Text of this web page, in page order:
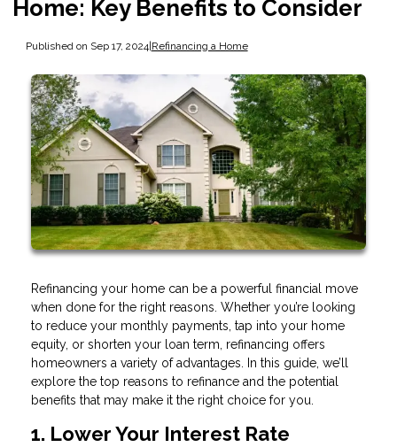
Home: Key Benefits to Consider
Published on Sep 17, 2024|Refinancing a Home
Refinancing your home can be a powerful financial move
when done for the right reasons. Whether you’re looking
to reduce your monthly payments, tap into your home
equity, or shorten your loan term, refinancing offers
homeowners a variety of advantages. In this guide, we’ll
explore the top reasons to refinance and the potential
benefits that may make it the right choice for you.
1. Lower Your Interest Rate